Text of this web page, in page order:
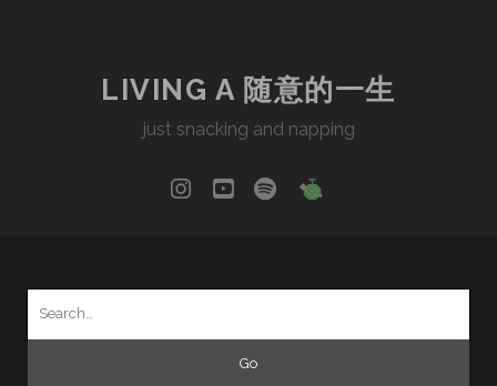
LIVING A 随意的一生
just snacking and napping
instagram
youtube
spotify